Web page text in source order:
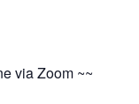
via Zoom ~~